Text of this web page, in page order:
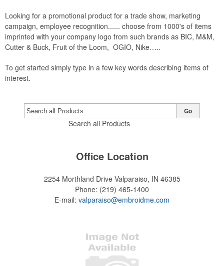
Looking for a promotional product for a trade show, marketing
campaign, employee recognition...... choose from 1000's of items
imprinted with your company logo from such brands as BIC, M&M,
Cutter & Buck, Fruit of the Loom, OGIO, Nike…..
To get started simply type in a few key words describing items of
interest.
Search all Products
Go
Office Location
2254 Morthland Drive Valparaiso, IN 46385
Phone: (219) 465-1400
E-mail: valparaiso@embroidme.com